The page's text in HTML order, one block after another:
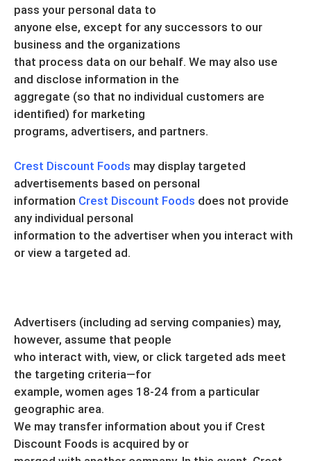
pass your personal data to
anyone else, except for any successors to our
business and the organizations
that process data on our behalf. We may also use
and disclose information in the
aggregate (so that no individual customers are
identified) for marketing
programs, advertisers, and partners.
Crest Discount Foods may display targeted
advertisements based on personal
information Crest Discount Foods does not provide
any individual personal
information to the advertiser when you interact with
or view a targeted ad.
Advertisers (including ad serving companies) may,
however, assume that people
who interact with, view, or click targeted ads meet
the targeting criteria—for
example, women ages 18-24 from a particular
geographic area.
We may transfer information about you if Crest
Discount Foods is acquired by or